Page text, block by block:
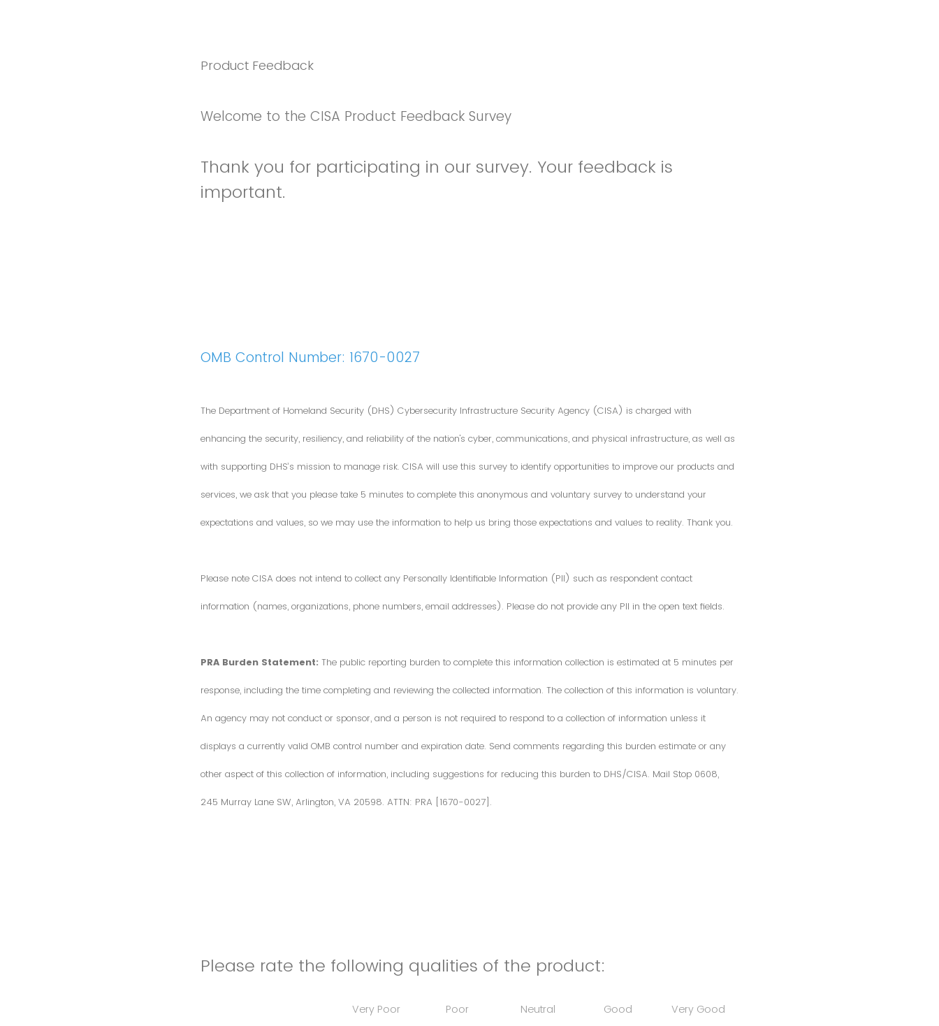
Product Feedback
Welcome to the CISA Product Feedback Survey
Thank you for participating in our survey. Your feedback is
important.
OMB Control Number: 1670-0027
The Department of Homeland Security (DHS) Cybersecurity Infrastructure Security Agency (CISA) is charged with
enhancing the security, resiliency, and reliability of the nation's cyber, communications, and physical infrastructure, as well as
with supporting DHS’s mission to manage risk. CISA will use this survey to identify opportunities to improve our products and
services, we ask that you please take 5 minutes to complete this anonymous and voluntary survey to understand your
expectations and values, so we may use the information to help us bring those expectations and values to reality. Thank you.
Please note CISA does not intend to collect any Personally Identifiable Information (PII) such as respondent contact
information (names, organizations, phone numbers, email addresses). Please do not provide any PII in the open text fields.
PRA Burden Statement: The public reporting burden to complete this information collection is estimated at 5 minutes per
response, including the time completing and reviewing the collected information. The collection of this information is voluntary.
An agency may not conduct or sponsor, and a person is not required to respond to a collection of information unless it
displays a currently valid OMB control number and expiration date. Send comments regarding this burden estimate or any
other aspect of this collection of information, including suggestions for reducing this burden to DHS/CISA. Mail Stop 0608,
245 Murray Lane SW, Arlington, VA 20598. ATTN: PRA [1670-0027].
Please rate the following qualities of the product:
Very Poor Poor Neutral Good Very Good